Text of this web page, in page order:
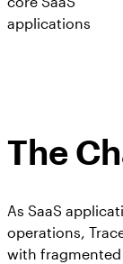
applications
The
As SaaS
operations,
with